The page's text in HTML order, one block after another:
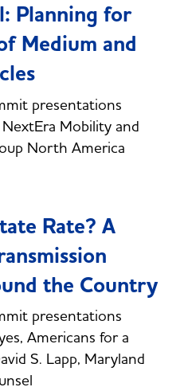
Planning for
Medium and
presentations
Mobility and
North America
Rate? A
the Country
presentations
Americans for a
S. Lapp, Maryland